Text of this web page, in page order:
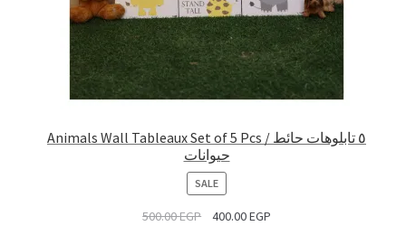
Animals Wall Tableaux Set of 5 Pcs / ٥ تابلوهات حائط
حيوانات
SALEPRODUCT
ON
SALE
500.00EGP 400.00EGP